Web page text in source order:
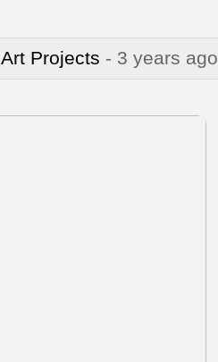
Art Projects - 3 years ago